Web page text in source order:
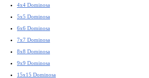
4x4 Dominosa
5x5 Dominosa
6x6 Dominosa
7x7 Dominosa
8x8 Dominosa
9x9 Dominosa
15x15 Dominosa